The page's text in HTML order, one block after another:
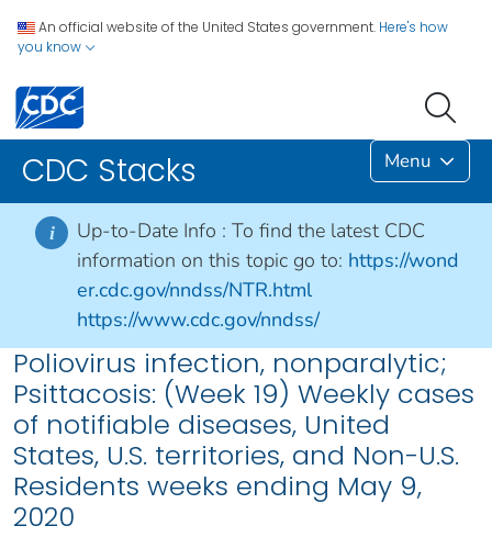
An official website of the United States government. Here's how
you know
CDC Stacks Menu
i Up-to-Date Info : To find the latest CDC
information on this topic go to: https://wond
er.cdc.gov/nndss/NTR.html
https://www.cdc.gov/nndss/
Poliovirus infection, nonparalytic;
Psittacosis: (Week 19) Weekly cases
of notifiable diseases, United
States, U.S. territories, and Non-U.S.
Residents weeks ending May 9,
2020